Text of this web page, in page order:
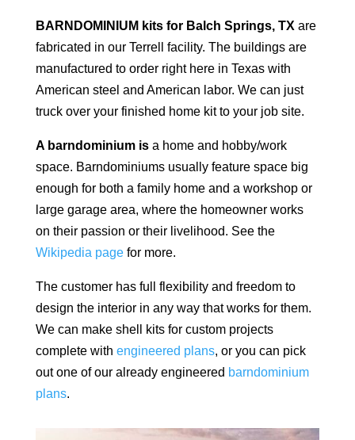
BARNDOMINIUM kits for Balch Springs, TX are
fabricated in our Terrell facility. The buildings are
manufactured to order right here in Texas with
American steel and American labor. We can just
truck over your finished home kit to your job site.
A barndominium is a home and hobby/work
space. Barndominiums usually feature space big
enough for both a family home and a workshop or
large garage area, where the homeowner works
on their passion or their livelihood. See the
Wikipedia pagefor more.
The customer has full flexibility and freedom to
design the interior in any way that works for them.
We can make shell kits for custom projects
complete with engineered plans, or you can pick
out one of our already engineered barndominium
plans.